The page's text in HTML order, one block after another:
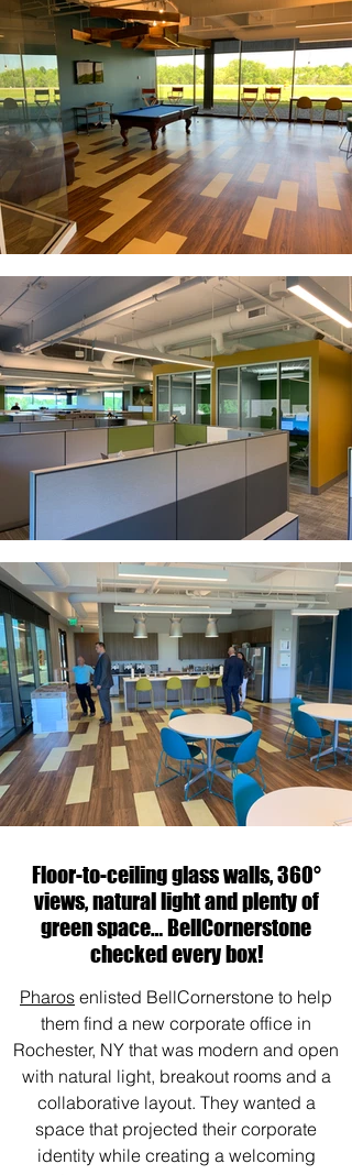
Floor-to-ceiling glass walls, 360°
views, natural light and plenty of
green space… BellCornerstone
checked every box!
Pharos enlisted BellCornerstone to help
them find a new corporate office in
Rochester, NY that was modern and open
with natural light, breakout rooms and a
collaborative layout. They wanted a
space that projected their corporate
identity while creating a welcoming